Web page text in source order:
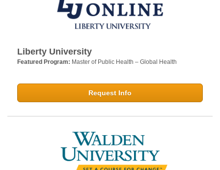
Liberty University
Featured Program: Master of Public Health – Global Health
Request Info